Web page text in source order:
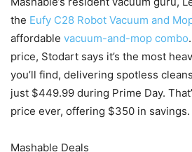
the Eufy C28 Robot Vacuum and
affordable vacuum-and-mop combo
price, Stodart says it’s the most
you’ll find, delivering spotless
just $449.99 during Prime Day.
price ever, offering $350 in savings.
Mashable Deals